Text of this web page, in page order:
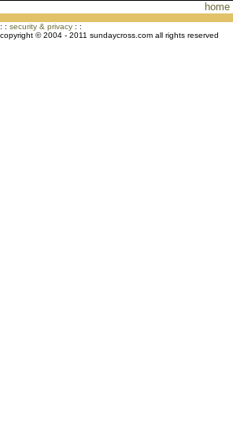
home|
: : security & privacy : :
copyright © 2004 - 2011 sundaycross.com all rights reserved